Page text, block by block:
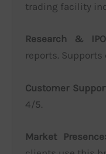
trading facility
Research &
reports.
Customer
4/5.
Market Presence: